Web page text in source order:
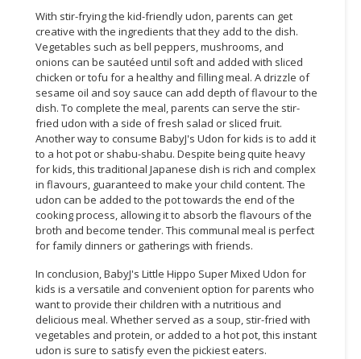
DEALER
TRAVEL,
TRANSPORT
LOGISTIC
With stir-frying the kid-friendly udon, parents can get
creative with the ingredients that they add to the dish.
Vegetables such as bell peppers, mushrooms, and
onions can be sautéed until soft and added with sliced
chicken or tofu for a healthy and filling meal. A drizzle of
sesame oil and soy sauce can add depth of flavour to the
dish. To complete the meal, parents can serve the stir-
fried udon with a side of fresh salad or sliced fruit.
Another way to consume BabyJ's Udon for kids is to add it
to a hot pot or shabu-shabu. Despite being quite heavy
for kids, this traditional Japanese dish is rich and complex
in flavours, guaranteed to make your child content. The
udon can be added to the pot towards the end of the
cooking process, allowing it to absorb the flavours of the
broth and become tender. This communal meal is perfect
for family dinners or gatherings with friends.
In conclusion, BabyJ's Little Hippo Super Mixed Udon for
kids is a versatile and convenient option for parents who
want to provide their children with a nutritious and
delicious meal. Whether served as a soup, stir-fried with
vegetables and protein, or added to a hot pot, this instant
udon is sure to satisfy even the pickiest eaters.